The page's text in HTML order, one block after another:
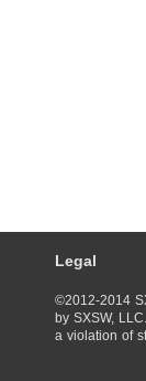
Legal
©2012-2014
by SXSW,
a violation of